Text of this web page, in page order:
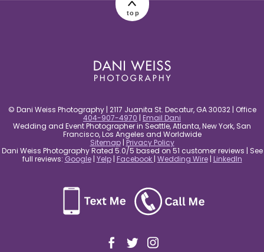
post comment
top
© Dani Weiss Photography | 2117 Juanita St. Decatur, GA 30032 | Office
404-907-4970 | Email Dani
Wedding and Event Photographer in Seattle, Atlanta, New York, San
Francisco, Los Angeles and Worldwide
Sitemap| Privacy Policy
Dani Weiss Photography Rated 5.0/5 based on 51 customer reviews | See
full reviews: Google| Yelp| Facebook | Wedding Wire| LinkedIn